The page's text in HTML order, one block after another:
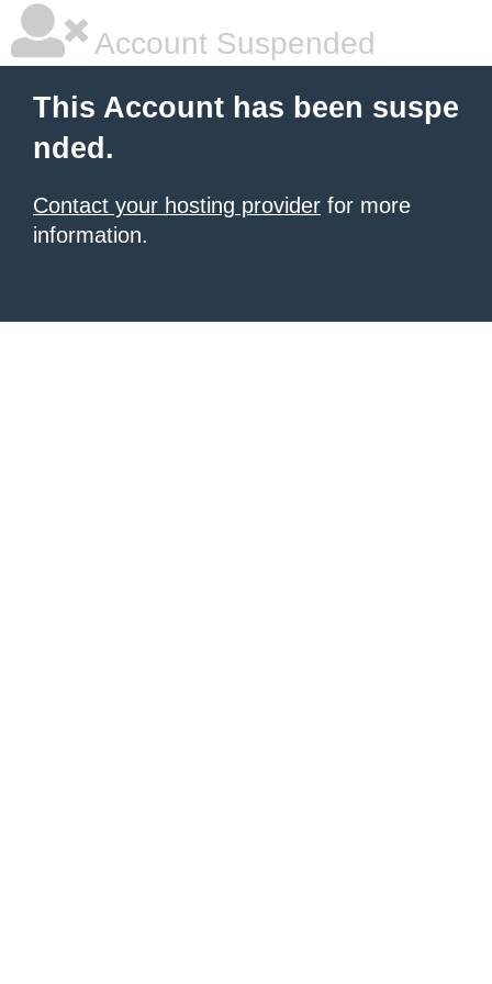
Account Suspended
This Account has been suspe
nded.
Contact your hosting provider for more
information.